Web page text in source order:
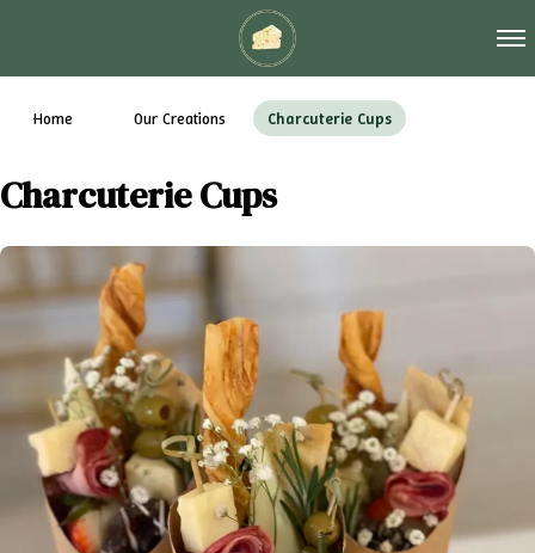
Home Our Creations Charcuterie Cups
Charcuterie Cups